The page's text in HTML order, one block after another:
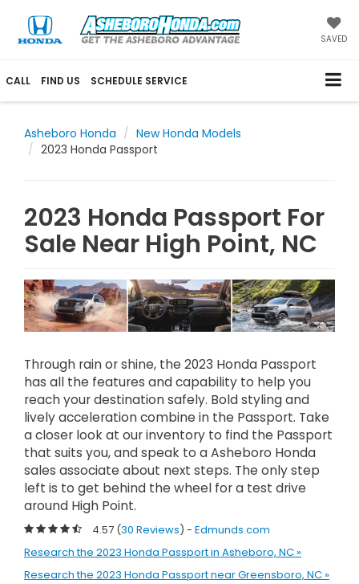
SAVED
CALL FIND US SCHEDULE SERVICE
Asheboro Honda
New Honda Models
2023 Honda Passport
2023 Honda Passport For
Sale Near High Point, NC
Through rain or shine, the 2023 Honda Passport
has all the features and capability to help you
reach your destination safely. Bold styling and
lively acceleration combine in the Passport. Take
a closer look at our inventory to find the Passport
that suits you, and speak to a Asheboro Honda
sales associate about next steps. The only step
left is to get behind the wheel for a test drive
around High Point.
4.57 (30 Reviews) - Edmunds.com
Research the 2023 Honda Passport in Asheboro, NC »
Research the 2023 Honda Passport near Greensboro, NC »